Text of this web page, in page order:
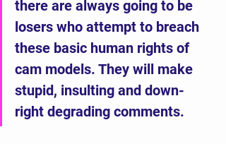
there are always going to be
losers who attempt to breach
these basic human rights of
cam models. They will make
stupid, insulting and down-
right degrading comments.